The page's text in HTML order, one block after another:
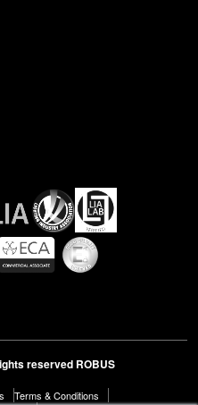
reserved ROBUS
Terms & Conditions